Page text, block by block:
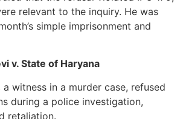
relevant to the inquiry. He was
simple imprisonment and
v. State of Haryana
a witness in a murder case, refused
during a police investigation,
retaliation.